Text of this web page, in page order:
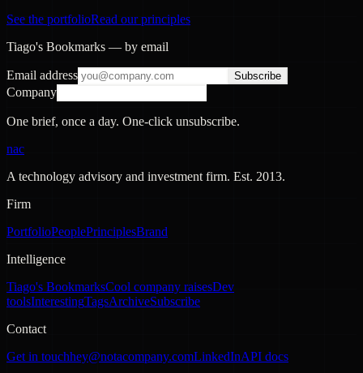
See the portfolioRead our principles
Tiago's Bookmarks — by email
Email address Subscribe
Company
One brief, once a day. One-click unsubscribe.
nac
A technology advisory and investment firm. Est. 2013.
Firm
PortfolioPeoplePrinciplesBrand
Intelligence
Tiago's BookmarksCool company raisesDev
toolsInterestingTagsArchiveSubscribe
Contact
Get in touchhey@notacompany.comLinkedInAPI docs